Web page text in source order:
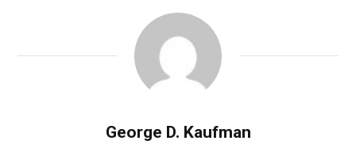
George D. Kaufman